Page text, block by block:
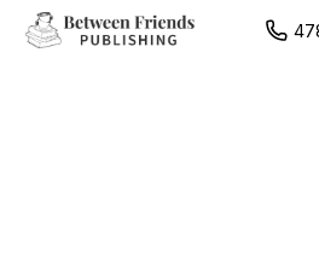
content